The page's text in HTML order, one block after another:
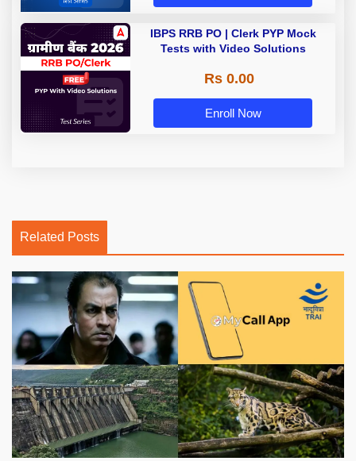
IBPS RRB PO | Clerk PYP Mock
Tests with Video Solutions
Rs 0.00
Enroll Now
Related Posts